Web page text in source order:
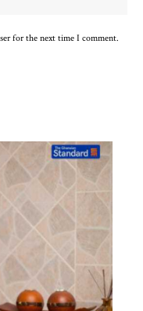
for the next time I comment.